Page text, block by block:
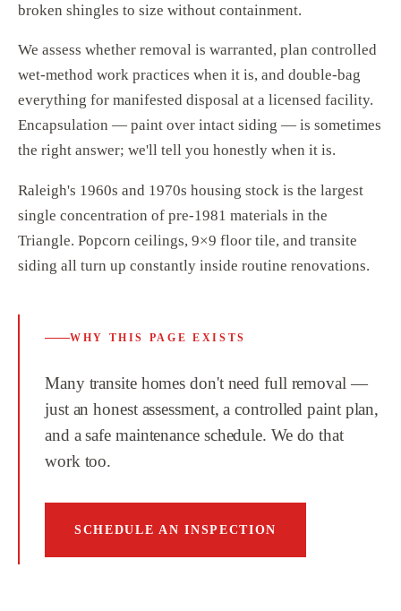
broken shingles to size without containment.
We assess whether removal is warranted, plan controlled
wet-method work practices when it is, and double-bag
everything for manifested disposal at a licensed facility.
Encapsulation — paint over intact siding — is sometimes
the right answer; we'll tell you honestly when it is.
Raleigh's 1960s and 1970s housing stock is the largest
single concentration of pre-1981 materials in the
Triangle. Popcorn ceilings, 9×9 floor tile, and transite
siding all turn up constantly inside routine renovations.
WHY THIS PAGE EXISTS
Many transite homes don't need full removal —
just an honest assessment, a controlled paint plan,
and a safe maintenance schedule. We do that
work too.
SCHEDULE AN INSPECTION